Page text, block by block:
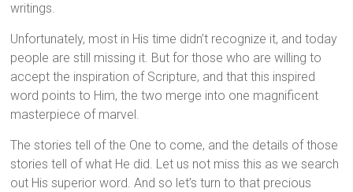
writings.
Unfortunately, most in His time didn’t recognize it, and today
people are still missing it. But for those who are willing to
accept the inspiration of Scripture, and that this inspired
word points to Him, the two merge into one magnificent
masterpiece of marvel.
The stories tell of the One to come, and the details of those
stories tell of what He did. Let us not miss this as we search
out His superior word. And so let’s turn to that precious